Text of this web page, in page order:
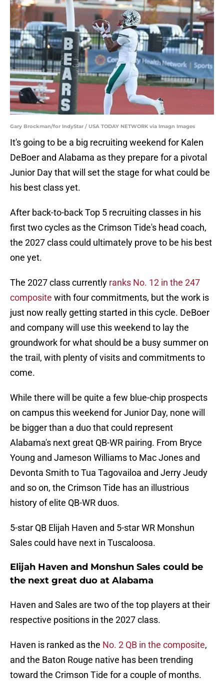
Gary Brockman/for IndyStar / USA TODAY NETWORK via Imagn Images
It's going to be a big recruiting weekend for Kalen
DeBoer and Alabama as they prepare for a pivotal
Junior Day that will set the stage for what could be
his best class yet.
After back-to-back Top 5 recruiting classes in his
first two cycles as the Crimson Tide's head coach,
the 2027 class could ultimately prove to be his best
one yet.
The 2027 class currently ranks No. 12 in the 247
composite with four commitments, but the work is
just now really getting started in this cycle. DeBoer
and company will use this weekend to lay the
groundwork for what should be a busy summer on
the trail, with plenty of visits and commitments to
come.
While there will be quite a few blue-chip prospects
on campus this weekend for Junior Day, none will
be bigger than a duo that could represent
Alabama's next great QB-WR pairing. From Bryce
Young and Jameson Williams to Mac Jones and
Devonta Smith to Tua Tagovailoa and Jerry Jeudy
and so on, the Crimson Tide has an illustrious
history of elite QB-WR duos.
5-star QB Elijah Haven and 5-star WR Monshun
Sales could have next in Tuscaloosa.
Elijah Haven and Monshun Sales could be
the next great duo at Alabama
Haven and Sales are two of the top players at their
respective positions in the 2027 class.
Haven is ranked as the No. 2 QB in the composite,
and the Baton Rouge native has been trending
toward the Crimson Tide for a couple of months.